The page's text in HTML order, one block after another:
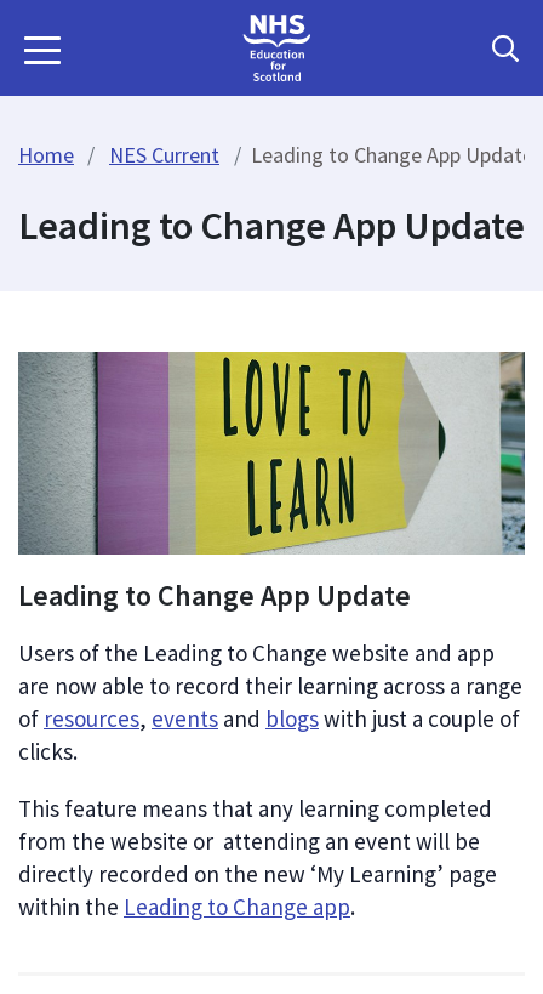
Home NES Current Leading to Change App Update
Leading to Change App Update
Leading to Change App Update
Users of the Leading to Change website and app
are now able to record their learning across a range
of resources, events and blogswith just a couple of
clicks.
This feature means that any learning completed
from the website or attending an event will be
directly recorded on the new ‘My Learning’ page
within the Leading to Change app.